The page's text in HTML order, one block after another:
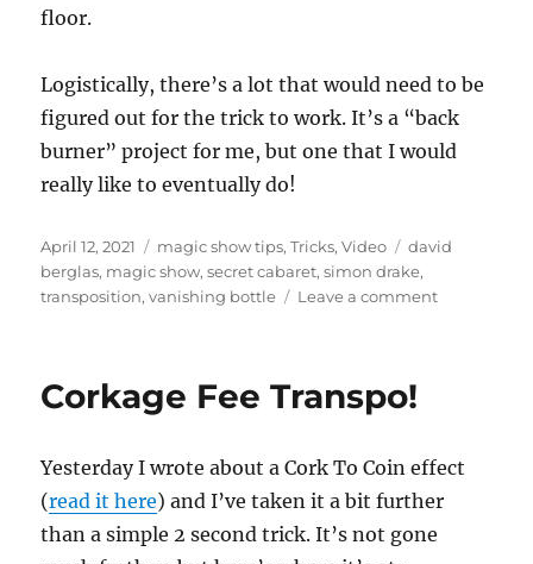
floor.
Logistically, there’s a lot that would need to be
figured out for the trick to work. It’s a “back
burner” project for me, but one that I would
really like to eventually do!
Posted
on
April 12, 2021 Categories
magic show tips,Tricks,Video Tags
david
berglas, magic show,secret cabaret,simon drake,
transposition,vanishing bottle Leave a commenton
Corkage Fee Transpo!
Yesterday I wrote about a Cork To Coin effect
(read it here) and I’ve taken it a bit further
than a simple 2 second trick. It’s not gone